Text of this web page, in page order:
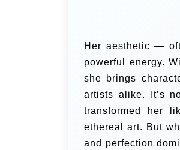
Her aesthetic —
powerful energy.
she brings
artists alike. It’s
transformed her
ethereal art. But
and perfection